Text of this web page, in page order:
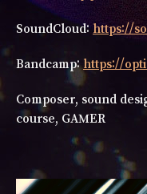
SoundCloud:https://
Bandcamp: https://
Composer, sound
course, GAMER